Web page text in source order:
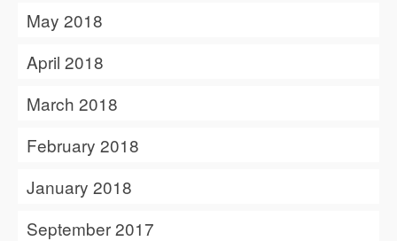
May 2018
April 2018
March 2018
February 2018
January 2018
September 2017